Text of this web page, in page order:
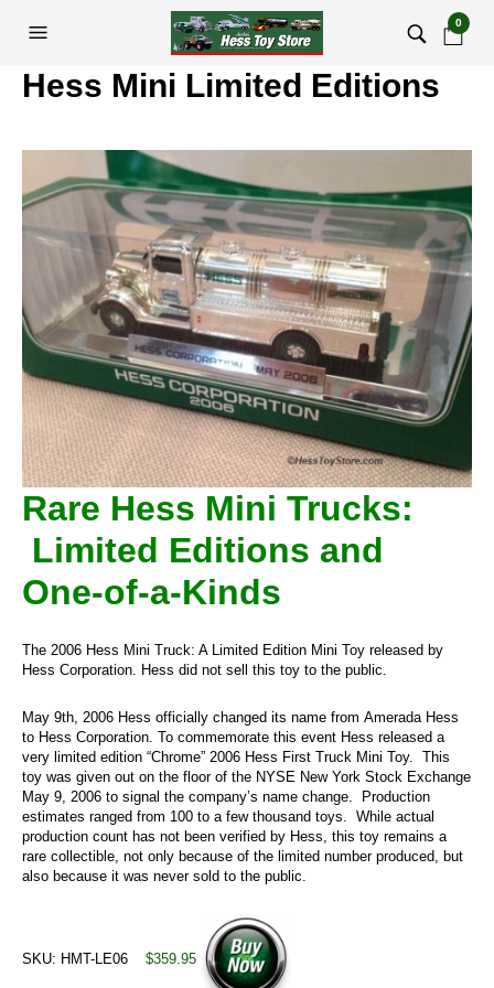
0
Hess Mini Limited Editions
Rare Hess Mini Trucks:
Limited Editions and
One-of-a-Kinds
The 2006 Hess Mini Truck: A Limited Edition Mini Toy released by
Hess Corporation. Hess did not sell this toy to the public.
May 9th, 2006 Hess officially changed its name from Amerada Hess
to Hess Corporation. To commemorate this event Hess released a
very limited edition “Chrome” 2006 Hess First Truck Mini Toy. This
toy was given out on the floor of the NYSE New York Stock Exchange
May 9, 2006 to signal the company’s name change. Production
estimates ranged from 100 to a few thousand toys. While actual
production count has not been verified by Hess, this toy remains a
rare collectible, not only because of the limited number produced, but
also because it was never sold to the public.
SKU: HMT-LE06 $359.95